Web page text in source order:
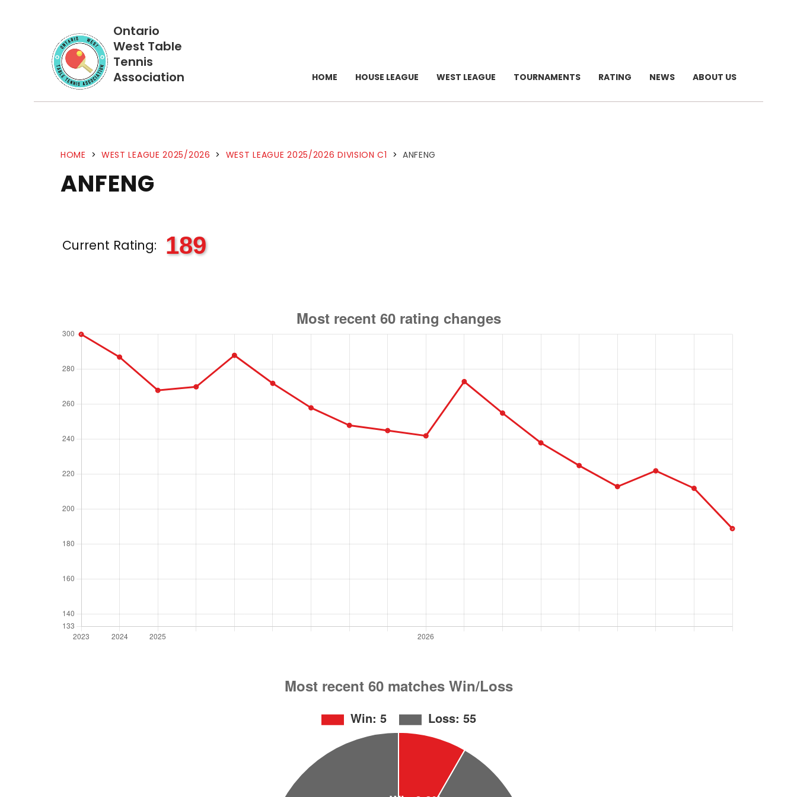
Ontario
West Table
Tennis
Association
HOME HOUSE LEAGUE WEST LEAGUE TOURNAMENTS RATING NEWS ABOUT US
HOME > WEST LEAGUE 2025/2026 > WEST LEAGUE 2025/2026 DIVISION C1 > ANFENG
ANFENG
Current Rating: 189